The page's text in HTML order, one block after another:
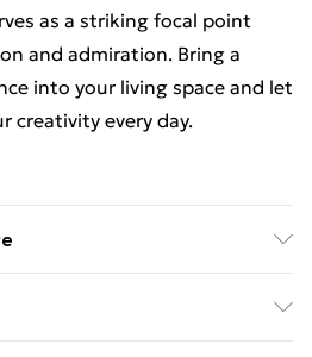
as a striking focal point
and admiration. Bring a
into your living space and let
creativity every day.
to create a deluxe finish.